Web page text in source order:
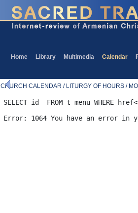
Home Library Multimedia Calendar
CHURCH CALENDAR / LITURGY OF HOURS /
SELECT id_ FROM t_menu WHERE